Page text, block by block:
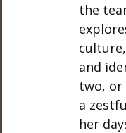
the
and
two, or
a
her